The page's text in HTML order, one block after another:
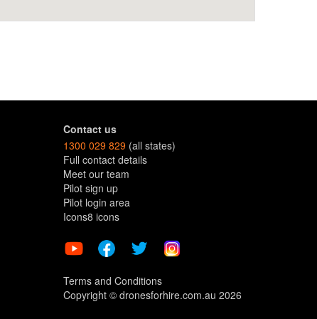
Contact us
1300 029 829 (all states)
Full contact details
Meet our team
Pilot sign up
Pilot login area
Icons8 icons
Terms and Conditions
Copyright © dronesforhire.com.au 2026